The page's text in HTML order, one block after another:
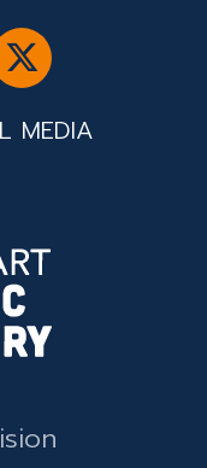
MEDIA